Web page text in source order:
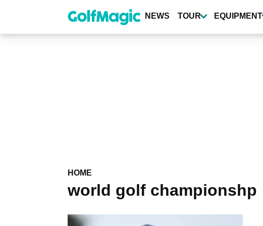
content
NEWS TOUR EQUIPMENT
HOME
world golf championshp